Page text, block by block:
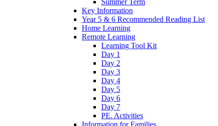
Summer Term
Key Information
Year 5 & 6 Recommended Reading List
Home Learning
Remote Learning
Learning Tool Kit
Day 1
Day 2
Day 3
Day 4
Day 5
Day 6
Day 7
PE. Activities